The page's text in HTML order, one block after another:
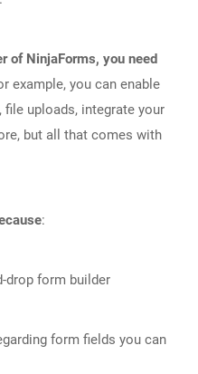
of NinjaForms, you need
example, you can enable
file uploads, integrate your
but all that comes with
:
drop form builder
form fields you can